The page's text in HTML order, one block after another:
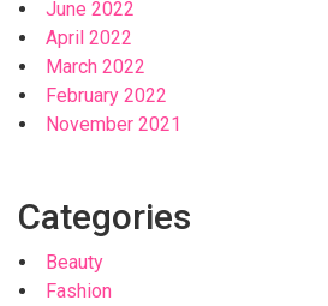
June 2022
April 2022
March 2022
February 2022
November 2021
Categories
Beauty
Fashion